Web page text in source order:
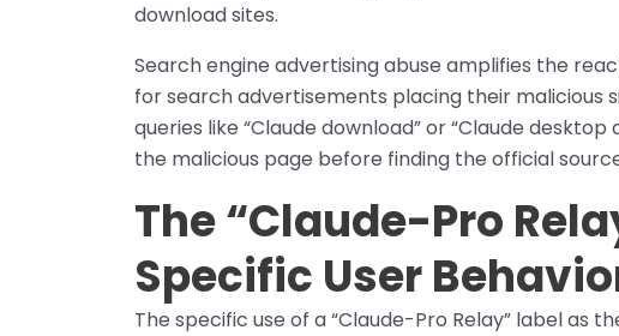
download sites.
Search engine advertising abuse amplifies the
for search advertisements placing their malicious
queries like “Claude download” or “Claude
the malicious page before finding the official
The “Claude-Pro
Specific User
The specific use of a “Claude-Pro Relay” label as